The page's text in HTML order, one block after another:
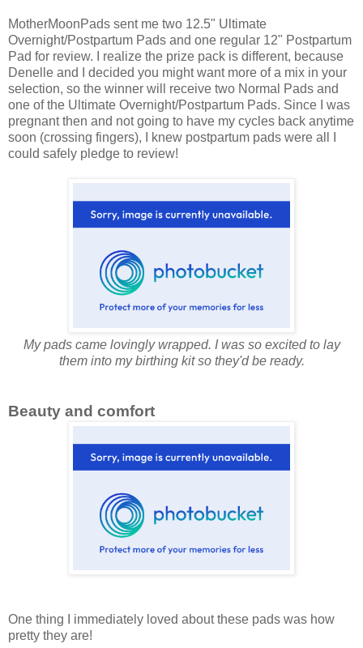
MotherMoonPads sent me two 12.5" Ultimate
Overnight/Postpartum Pads and one regular 12" Postpartum
Pad for review. I realize the prize pack is different, because
Denelle and I decided you might want more of a mix in your
selection, so the winner will receive two Normal Pads and
one of the Ultimate Overnight/Postpartum Pads. Since I was
pregnant then and not going to have my cycles back anytime
soon (crossing fingers), I knew postpartum pads were all I
could safely pledge to review!
My pads came lovingly wrapped. I was so excited to lay
them into my birthing kit so they'd be ready.
Beauty and comfort
One thing I immediately loved about these pads was how
pretty they are!